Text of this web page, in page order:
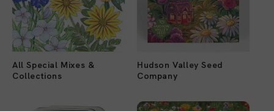
All Special Mixes &
Collections
Hudson Valley Seed
Company